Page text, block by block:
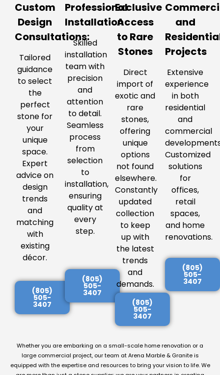
Custom
Design
Consultations:
Tailored
guidance
to select
the
perfect
stone for
your
unique
space.
Expert
advice on
design
trends
and
matching
with
existing
décor.
(805)
505-
3407
Professional
Installation
Skilled
installation
team with
precision
and
attention
to detail.
Seamless
process
from
selection
to
installation,
ensuring
quality at
every
step.
(805)
505-
3407
Exclusive
Access
to Rare
Stones
Direct
import of
exotic and
rare
stones,
offering
unique
options
not found
elsewhere.
Constantly
updated
collection
to keep
up with
the latest
trends
and
demands.
(805)
505-
3407
and
Projects
Extensive
experience
in both
residential
and
commercial
Customized
solutions
for
offices,
retail
spaces,
and home
renovations.
(805)
505-
3407
Whether you are embarking on a small-scale home renovation or a
large commercial project, our team at Arena Marble & Granite is
equipped with the expertise and resources to bring your vision to life. We